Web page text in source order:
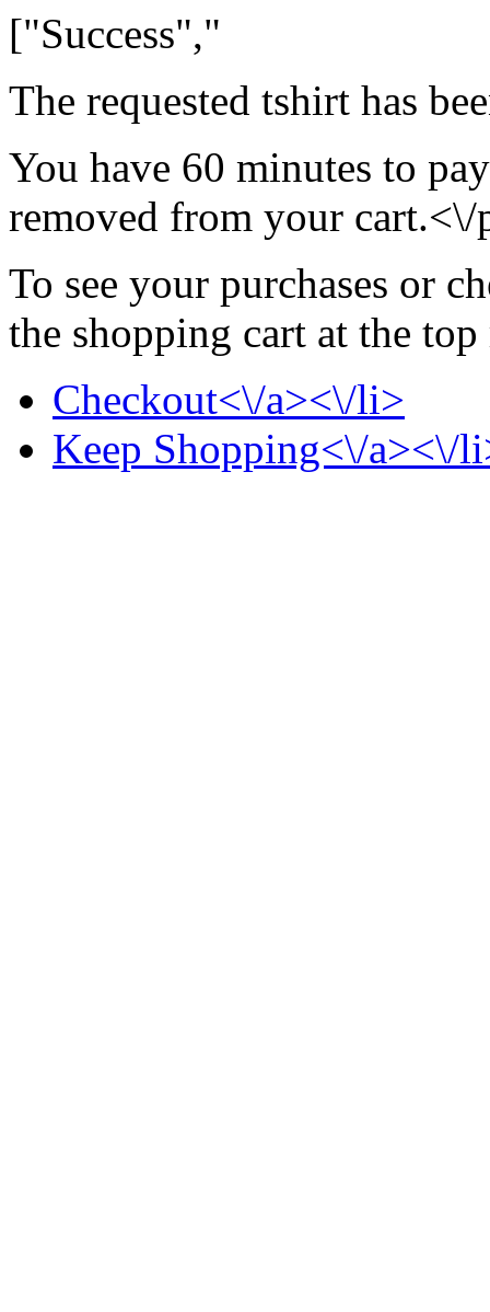
["Success","
The requested tshirt has
You have 60 minutes to
removed from your cart.<\/
To see your purchases or
the shopping cart at the
Checkout<\/a><\/li>
Keep Shopping<\/a><\/